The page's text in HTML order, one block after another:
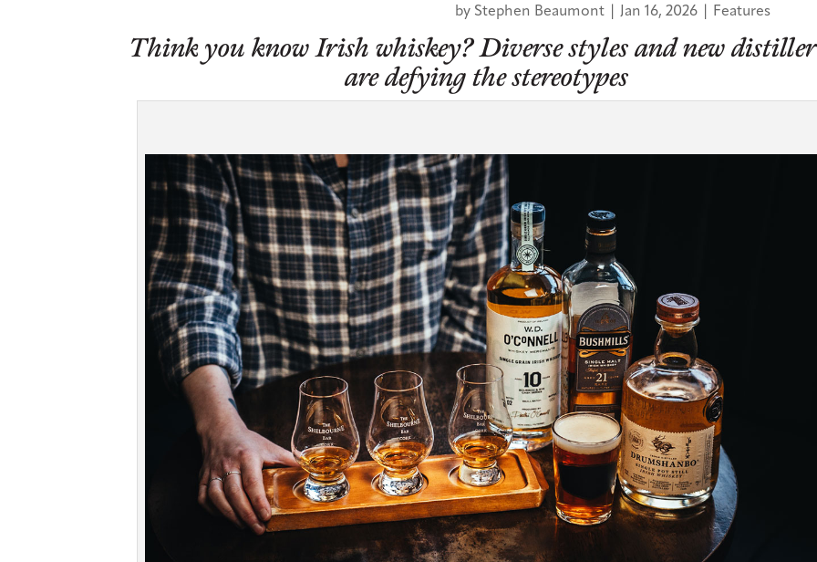
by Stephen Beaumont | Jan 16, 2026 | Features
Think you know Irish whiskey? Diverse styles and new
are defying the stereotypes